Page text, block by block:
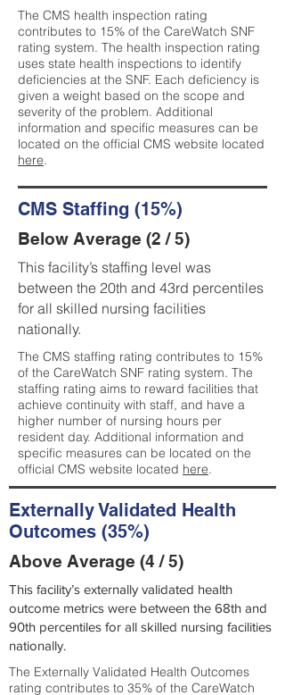
The CMS health inspection rating
contributes to 15% of the CareWatch SNF
rating system. The health inspection rating
uses state health inspections to identify
deficiencies at the SNF. Each deficiency is
given a weight based on the scope and
severity of the problem. Additional
information and specific measures can be
located on the official CMS website located
here.
CMS Staffing (15%)
Below Average (2 / 5)
This facility’s staffing level was
between the 20th and 43rd percentiles
for all skilled nursing facilities
nationally.
The CMS staffing rating contributes to 15%
of the CareWatch SNF rating system. The
staffing rating aims to reward facilities that
achieve continuity with staff, and have a
higher number of nursing hours per
resident day. Additional information and
specific measures can be located on the
official CMS website located here.
Externally Validated Health
Outcomes (35%)
Above Average (4 / 5)
This facility’s externally validated health
outcome metrics were between the 68th and
90th percentiles for all skilled nursing facilities
nationally.
The Externally Validated Health Outcomes
rating contributes to 35% of the CareWatch